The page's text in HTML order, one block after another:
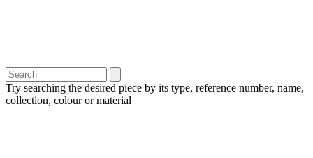
Try searching the desired piece by its type, reference number, name,
collection, colour or material